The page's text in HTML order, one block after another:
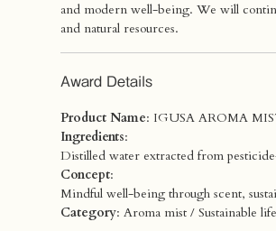
and modern well-being. We will
and natural resources.
Award Details
Product Name: IGUSA AROMA
Ingredients:
Distilled water extracted from
Concept:
Mindful well-being through scent,
Category: Aroma mist / Sustainable